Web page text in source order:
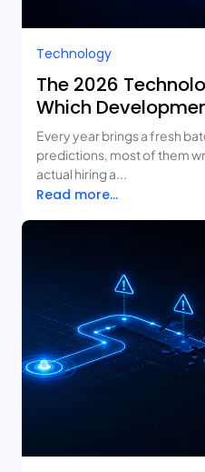
Technology
The 2026
Which
Growing Fastest?
Every year brings a fresh
predictions, most of them
actual hiring a...
Read more...